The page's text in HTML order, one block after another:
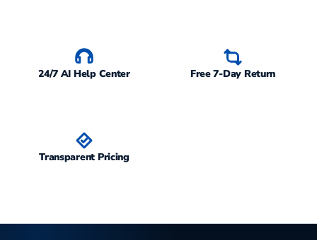
24/7 AI Help Center Free 7-Day Return
Transparent Pricing